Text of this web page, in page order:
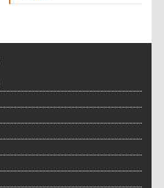
Douro Valley
bookseller